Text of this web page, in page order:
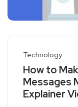
Technology
How to
Messages
Explainer